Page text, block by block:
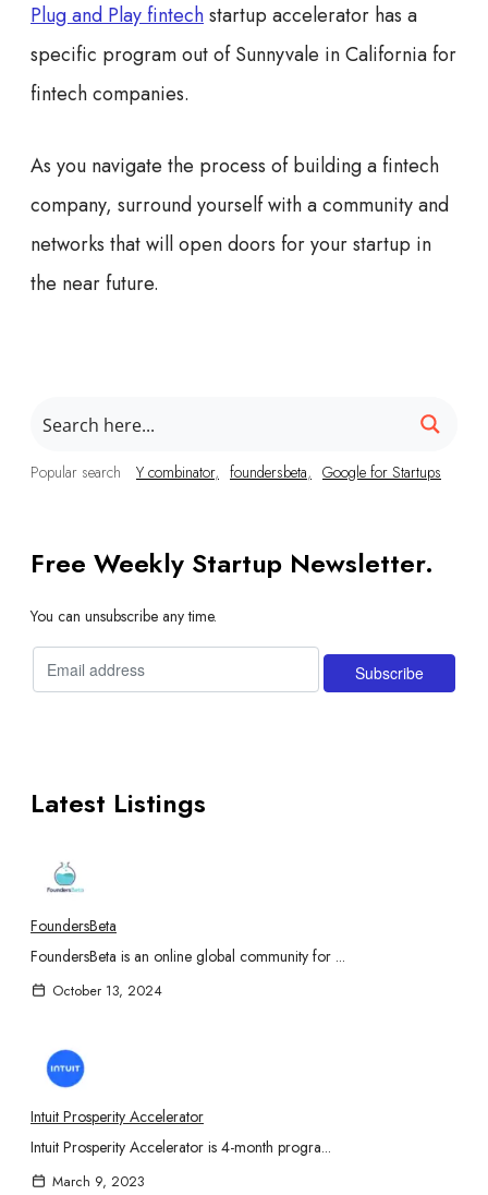
Plug and Play fintechstartup accelerator has a
specific program out of Sunnyvale in California for
fintech companies.
As you navigate the process of building a fintech
company, surround yourself with a community and
networks that will open doors for your startup in
the near future.
Popular search Y combinator foundersbeta Google for Startups
Free Weekly Startup Newsletter.
You can unsubscribe any time.
Latest Listings
FoundersBeta
FoundersBeta is an online global community for ...
October 13, 2024
Intuit Prosperity Accelerator
Intuit Prosperity Accelerator is 4-month progra...
March 9, 2023